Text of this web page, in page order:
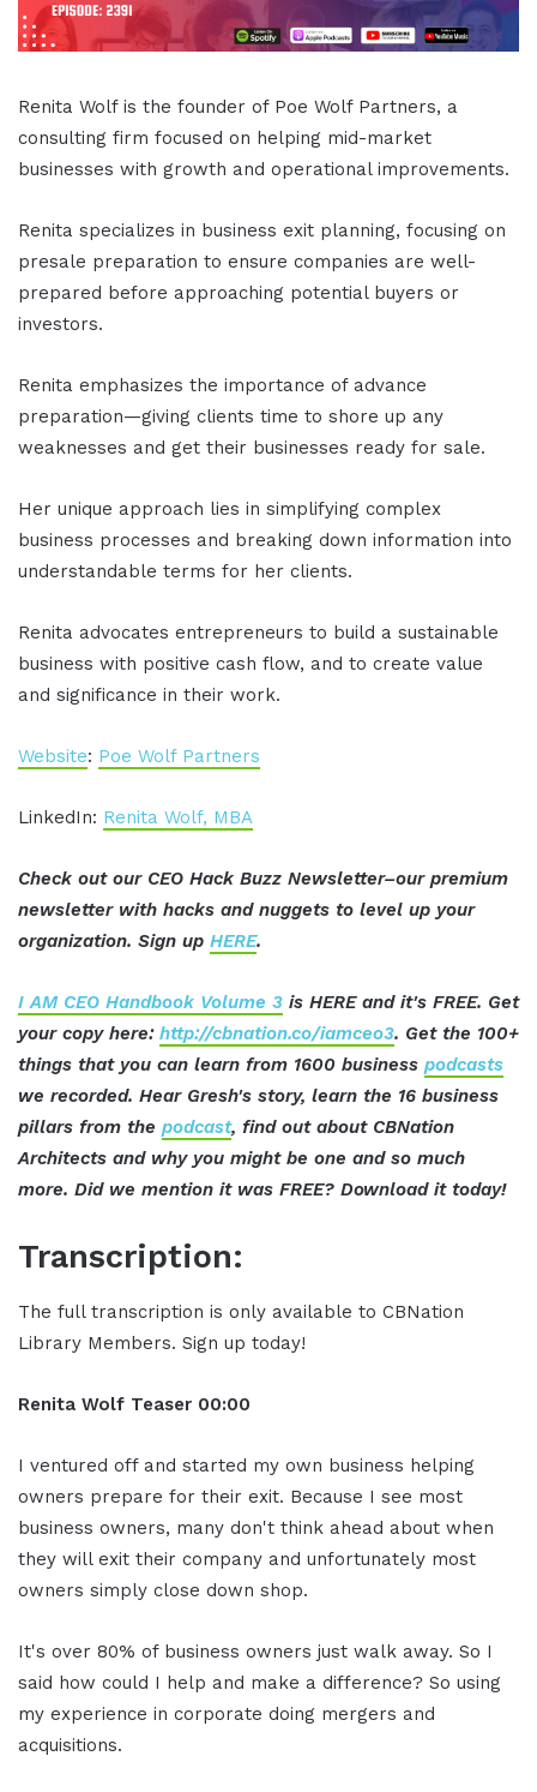
Renita Wolf is the founder of Poe Wolf Partners, a
consulting firm focused on helping mid-market
businesses with growth and operational improvements.
Renita specializes in business exit planning, focusing on
presale preparation to ensure companies are well-
prepared before approaching potential buyers or
investors.
Renita emphasizes the importance of advance
preparation—giving clients time to shore up any
weaknesses and get their businesses ready for sale.
Her unique approach lies in simplifying complex
business processes and breaking down information into
understandable terms for her clients.
Renita advocates entrepreneurs to build a sustainable
business with positive cash flow, and to create value
and significance in their work.
Website: Poe Wolf Partners
LinkedIn: Renita Wolf, MBA
Check out our CEO Hack Buzz Newsletter–our premium
newsletter with hacks and nuggets to level up your
organization. Sign up HERE.
I AM CEO Handbook Volume 3 is HERE and it's FREE. Get
your copy here: http://cbnation.co/iamceo3. Get the 100+
things that you can learn from 1600 business podcasts
we recorded. Hear Gresh's story, learn the 16 business
pillars from the podcast, find out about CBNation
Architects and why you might be one and so much
more. Did we mention it was FREE? Download it today!
Transcription:
The full transcription is only available to CBNation
Library Members. Sign up today!
Renita Wolf Teaser 00:00
I ventured off and started my own business helping
owners prepare for their exit. Because I see most
business owners, many don't think ahead about when
they will exit their company and unfortunately most
owners simply close down shop.
It's over 80% of business owners just walk away. So I
said how could I help and make a difference? So using
my experience in corporate doing mergers and
acquisitions.